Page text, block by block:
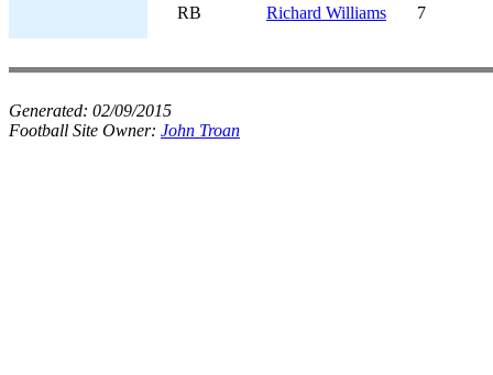
RB Richard Williams 7
Generated: 02/09/2015
Football Site Owner: John Troan